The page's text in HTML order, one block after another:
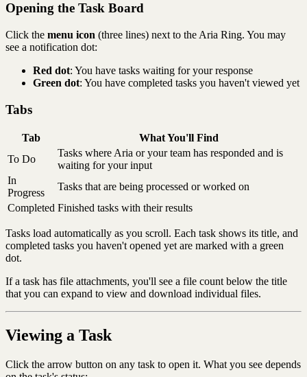
Opening the Task Board
Click the menu icon (three lines) next to the Aria Ring. You may
see a notification dot:
Red dot: You have tasks waiting for your response
Green dot: You have completed tasks you haven't viewed yet
Tabs
Tab
What You'll Find
To Do
Tasks where Aria or your team has responded and is
waiting for your input
In
Progress
Tasks that are being processed or worked on
Completed Finished tasks with their results
Tasks load automatically as you scroll. Each task shows its title, and
completed tasks you haven't opened yet are marked with a green
dot.
If a task has file attachments, you'll see a file count below the title
that you can expand to view and download individual files.
Viewing a Task
Click the arrow button on any task to open it. What you see depends